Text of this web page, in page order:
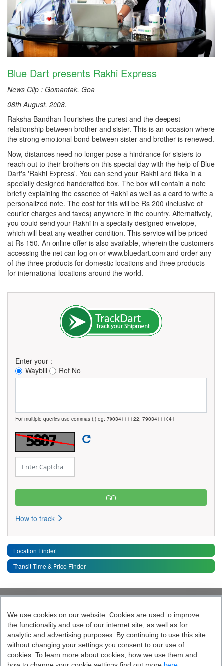
Blue Dart presents Rakhi Express
News Clip : Gomantak, Goa
08th August, 2008.
Raksha Bandhan flourishes the purest and the deepest
relationship between brother and sister. This is an occasion where
the strong emotional bond between sister and brother is renewed.
Now, distances need no longer pose a hindrance for sisters to
reach out to their brothers on this special day with the help of Blue
Dart's 'Rakhi Express'. You can send your Rakhi and tikka in a
specially designed handcrafted box. The box will contain a note
briefly explaining the essence of Rakhi as well as a card to write a
personalized note. The cost for this will be Rs 200 (inclusive of
courier charges and taxes) anywhere in the country. Alternatively,
you could send your Rakhi in a specially designed envelope,
which will beat any weather condition. This service will be priced
at Rs 150. An online offer is also available, wherein the customers
accessing the net can log on or www.bluedart.com and order any
of the three products for domestic locations and three products
for international locations around the world.
Enter your :
Waybill
Ref No
For multiple queries use commas (,) eg: 79034111122, 79034111041
How to track
Location Finder
Transit Time & Price Finder
Toggle
Quick Links
Follow India’s Most Tech Enabled
Logistics Company
We use cookies on our website. Cookies are used to improve
the functionality and use of our internet site, as well as for
analytic and advertising purposes. By continuing to use this site
without changing your settings you consent to our use of
cookies. To learn more about cookies, how we use them and